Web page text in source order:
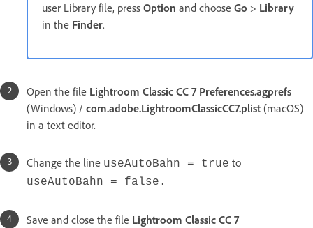
user Library file, press Option and choose Go > Library
in the Finder.
Open the file Lightroom Classic CC 7 Preferences.agprefs
(Windows) / com.adobe.LightroomClassicCC7.plist (macOS)
in a text editor.
Change the line useAutoBahn = true to
useAutoBahn = false.
Save and close the file Lightroom Classic CC 7